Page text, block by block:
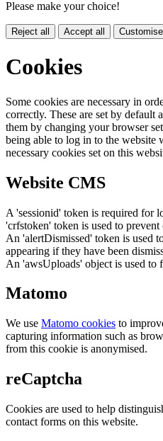
Please make your choice!
Reject all Accept all
Cookies
Some cookies are necessary in
correctly. These are set by default
them by changing your browser
being able to log in to the
necessary cookies set on this
Website CMS
A 'sessionid' token is required for
'crfstoken' token is used to prevent
An 'alertDismissed' token is used
appearing if they have been
An 'awsUploads' object is used to
Matomo
We use Matomo cookies to
capturing information such as
from this cookie is anonymised.
reCaptcha
Cookies are used to help
contact forms on this website.